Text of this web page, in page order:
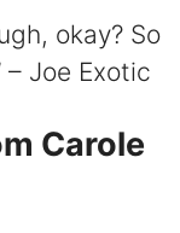
okay? So
Joe Exotic
Carole